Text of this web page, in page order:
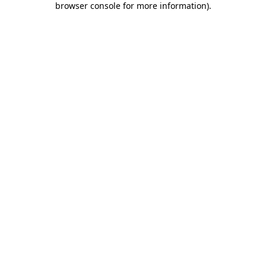
browser console for more information).